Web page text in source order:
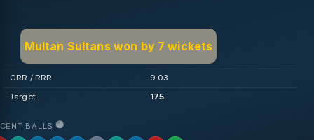
Multan Sultans won by 7 wickets
CRR / RRR
9.03
Target
175
BALLS